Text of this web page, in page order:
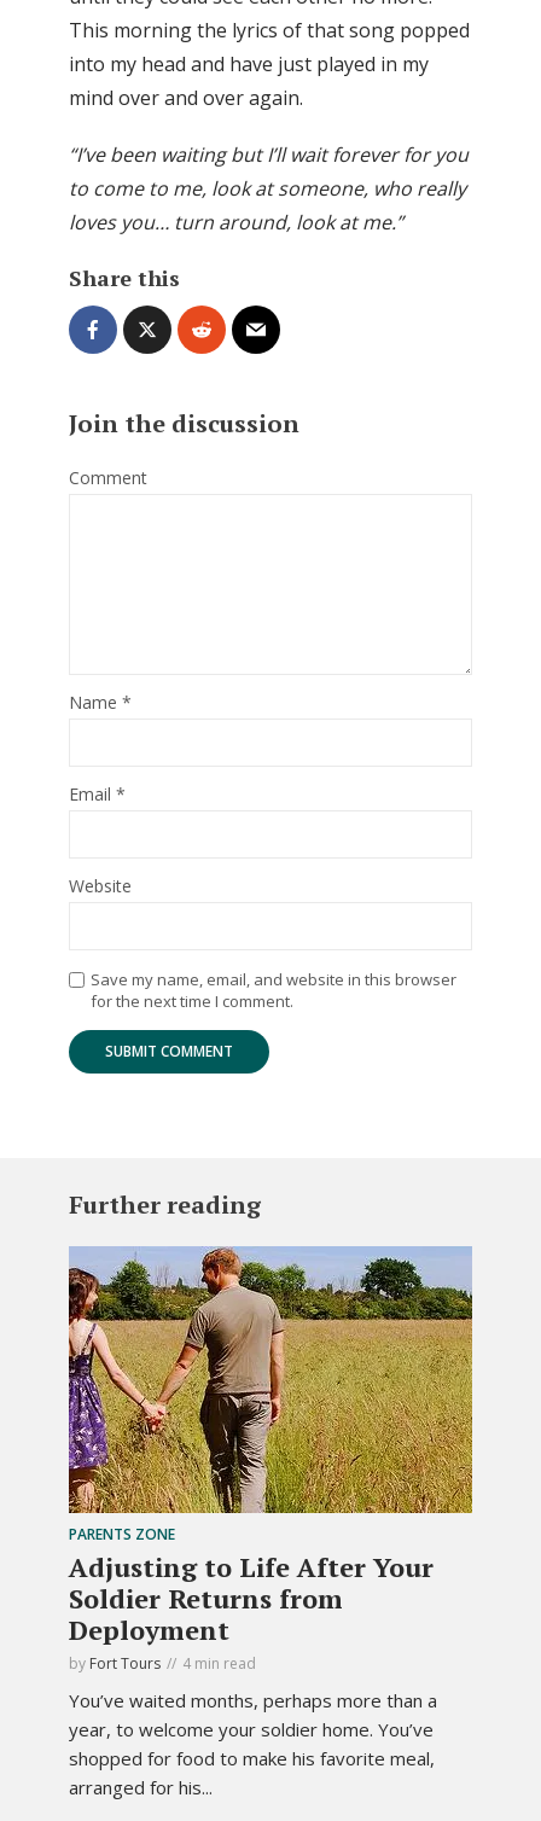
This morning the lyrics of that song popped
into my head and have just played in my
mind over and over again.
“I’ve been waiting but I’ll wait forever for you
to come to me, look at someone, who really
loves you… turn around, look at me.”
Share this
Join the discussion
Comment
Name *
Email *
Website
Save my name, email, and website in this browser
for the next time I comment.
Further reading
PARENTS ZONE
Adjusting to Life After Your
Soldier Returns from
Deployment
by Fort Tours 4 min read
You’ve waited months, perhaps more than a
year, to welcome your soldier home. You’ve
shopped for food to make his favorite meal,
arranged for his...